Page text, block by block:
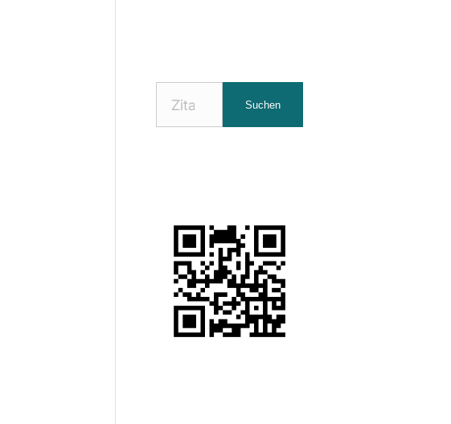
Suchen